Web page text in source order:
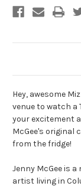
Hey, awesome
venue to watch a
your excitement
McGee's original
from the fridge!
Jenny McGee is
artist living in